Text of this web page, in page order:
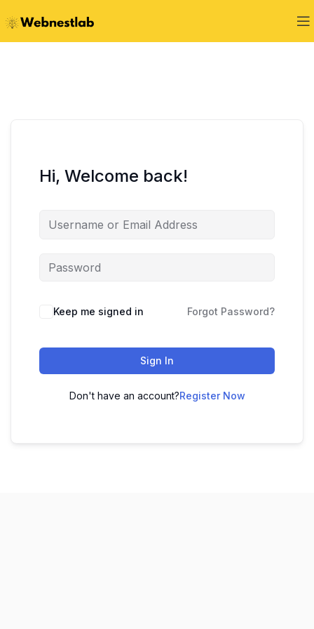
Hi, Welcome back!
Keep me signed in Forgot Password?
Sign In
Don't have an account?Register Now